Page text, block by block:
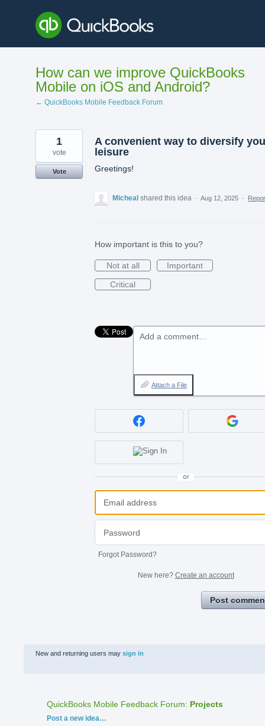
content
How can we improve QuickBooks
Mobile on iOS and Android?
← QuickBooks Mobile Feedback Forum
A convenient way to diversify
leisure
Greetings!
1
vote
Vote
Micheal shared this idea · Aug 12, 2025 ·
How important is this to you?
Not at all
Important
Critical
Add a comment…
Attach a File
or
Forgot Password?
New here? Create an account
Post
New and returning users may sign in
QuickBooks Mobile Feedback Forum: Projects
Categories
Post a new idea…